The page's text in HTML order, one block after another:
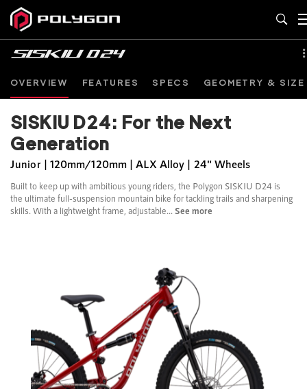
SISKIU D24: For the Next
Generation
Junior | 120mm/120mm | ALX Alloy | 24" Wheels
Built to keep up with ambitious young riders, the Polygon SISKIU D24 is
the ultimate full-suspension mountain bike for tackling trails and sharpening
skills. With a lightweight frame, adjustable... See more
OVERVIEW FEATURES SPECS GEOMETRY & SIZE